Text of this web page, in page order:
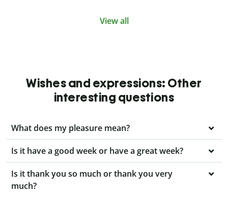
View all
Wishes and expressions: Other
interesting questions
What does my pleasure mean?
Is it have a good week or have a great week?
Is it thank you so much or thank you very
much?